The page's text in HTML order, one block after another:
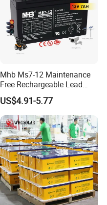
Mhb Ms7-12 Maintenance
Free Rechargeable Lead
Acid Battery 12V 7ah for
Fire and Security Systems
US$4.91-5.77